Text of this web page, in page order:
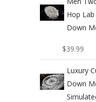
Hop
Down
$39.99
Luxury
Down